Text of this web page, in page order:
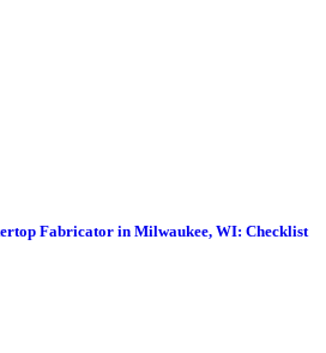
Fabricator in Milwaukee, WI: Checklist